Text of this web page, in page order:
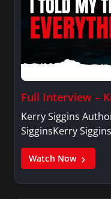
Full Interview –
Kerry Siggins
SigginsKerry
Watch Now